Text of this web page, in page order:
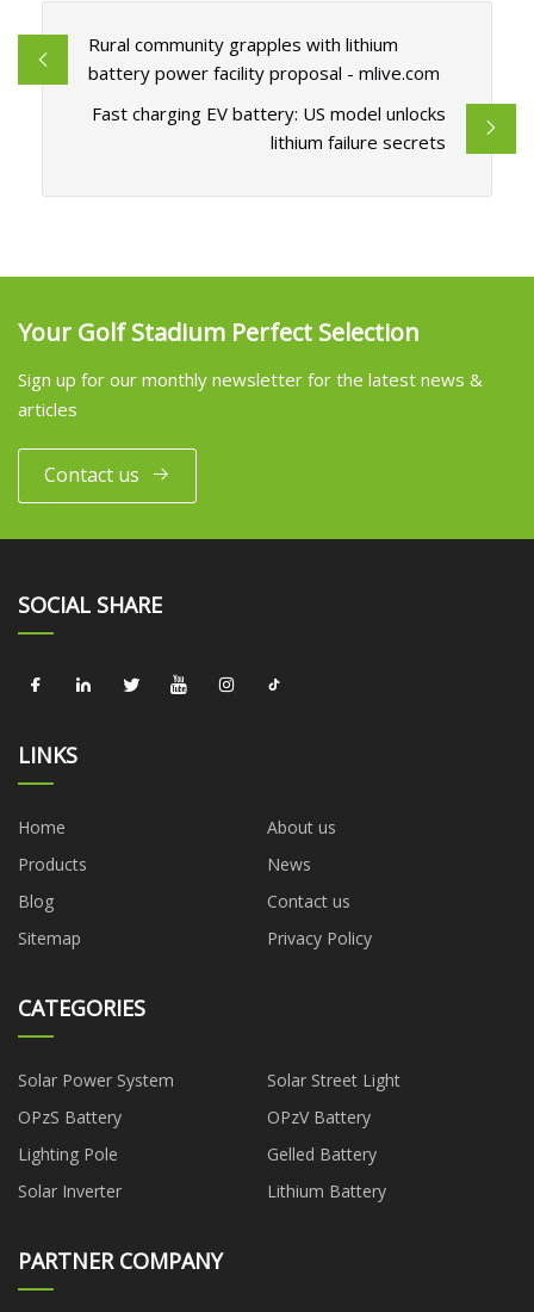
Rural community grapples with lithium
battery power facility proposal - mlive.com
Fast charging EV battery: US model unlocks
lithium failure secrets
Your Golf Stadium Perfect Selection
Sign up for our monthly newsletter for the latest news &
articles
Contact us
SOCIAL SHARE
LINKS
Home
About us
Products
News
Blog
Contact us
Sitemap
Privacy Policy
CATEGORIES
Solar Power System
Solar Street Light
OPzS Battery
OPzV Battery
Lighting Pole
Gelled Battery
Solar Inverter
Lithium Battery
PARTNER COMPANY